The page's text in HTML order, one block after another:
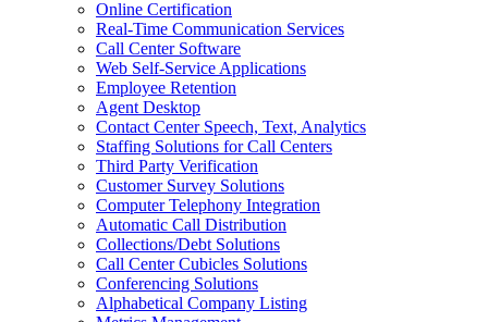
Online Certification
Real-Time Communication Services
Call Center Software
Web Self-Service Applications
Employee Retention
Agent Desktop
Contact Center Speech, Text, Analytics
Staffing Solutions for Call Centers
Third Party Verification
Customer Survey Solutions
Computer Telephony Integration
Automatic Call Distribution
Collections/Debt Solutions
Call Center Cubicles Solutions
Conferencing Solutions
Alphabetical Company Listing